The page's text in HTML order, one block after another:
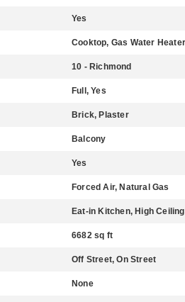
Yes
Cooktop, Gas Water
10 - Richmond
Full, Yes
Brick, Plaster
Balcony
Yes
Forced Air, Natural Gas
Eat-in Kitchen, High
6682 sq ft
Off Street, On Street
None